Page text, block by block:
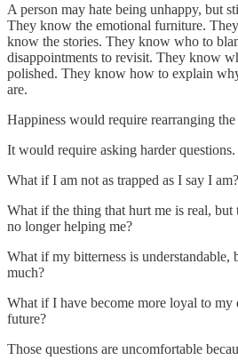
A person may hate being unhappy, but
They know the emotional furniture.
know the stories. They know who to
disappointments to revisit. They know
polished. They know how to explain
are.
Happiness would require rearranging
It would require asking harder questions.
What if I am not as trapped as I say I am?
What if the thing that hurt me is real,
no longer helping me?
What if my bitterness is understandable,
much?
What if I have become more loyal to my
future?
Those questions are uncomfortable